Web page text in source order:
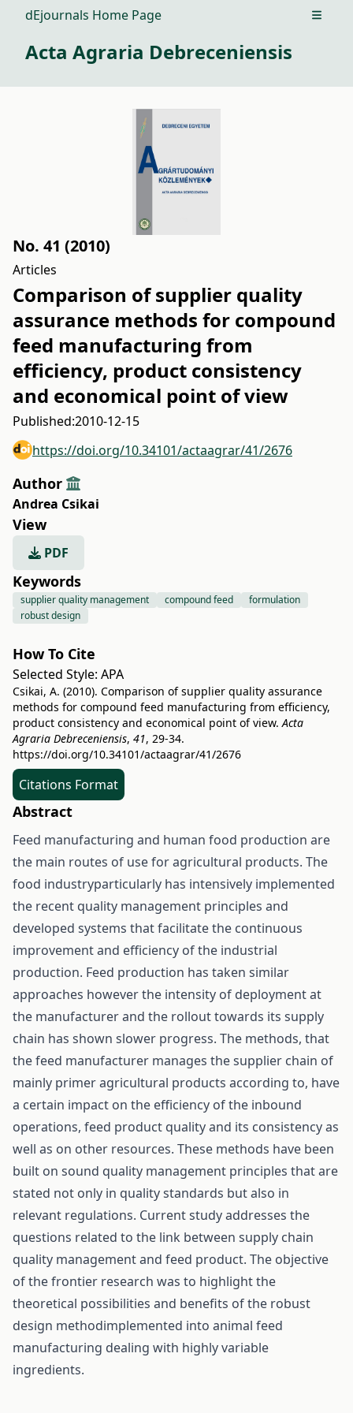
dEjournals Home Page Open
Acta Agraria Debreceniensis
No. 41 (2010)
Articles
Comparison of supplier quality
assurance methods for compound
feed manufacturing from
efficiency, product consistency
and economical point of view
Published:2010-12-15
https://doi.org/10.34101/actaagrar/41/2676
Author
Andrea Csikai
View
PDF
Keywords
supplier quality management compound feed
formulation
robust design
How To Cite
Selected Style: APA
Csikai, A. (2010). Comparison of supplier quality assurance
methods for compound feed manufacturing from efficiency,
product consistency and economical point of view.Acta
Agraria Debreceniensis, 41, 29-34.
https://doi.org/10.34101/actaagrar/41/2676
Citations Format
Abstract
Feed manufacturing and human food production are
the main routes of use for agricultural products. The
food industryparticularly has intensively implemented
the recent quality management principles and
developed systems that facilitate the continuous
improvement and efficiency of the industrial
production. Feed production has taken similar
approaches however the intensity of deployment at
the manufacturer and the rollout towards its supply
chain has shown slower progress. The methods, that
the feed manufacturer manages the supplier chain of
mainly primer agricultural products according to, have
a certain impact on the efficiency of the inbound
operations, feed product quality and its consistency as
well as on other resources. These methods have been
built on sound quality management principles that are
stated not only in quality standards but also in
relevant regulations. Current study addresses the
questions related to the link between supply chain
quality management and feed product. The objective
of the frontier research was to highlight the
theoretical possibilities and benefits of the robust
design methodimplemented into animal feed
manufacturing dealing with highly variable
ingredients.